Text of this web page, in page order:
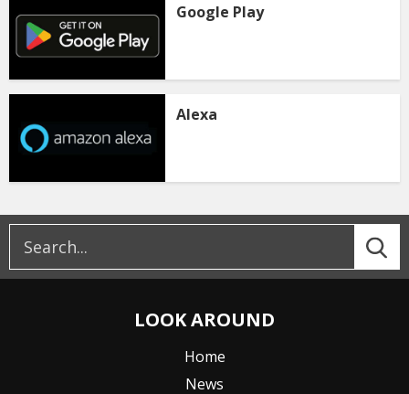
Google Play
Alexa
LOOK AROUND
Home
News